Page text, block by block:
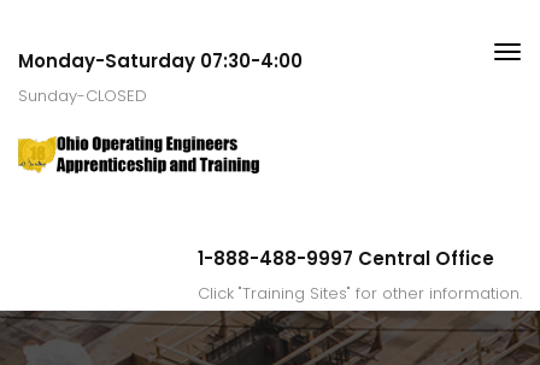
Monday-Saturday 07:30-4:00
Sunday-CLOSED
1-888-488-9997 Central Office
Click "Training Sites" for other information.